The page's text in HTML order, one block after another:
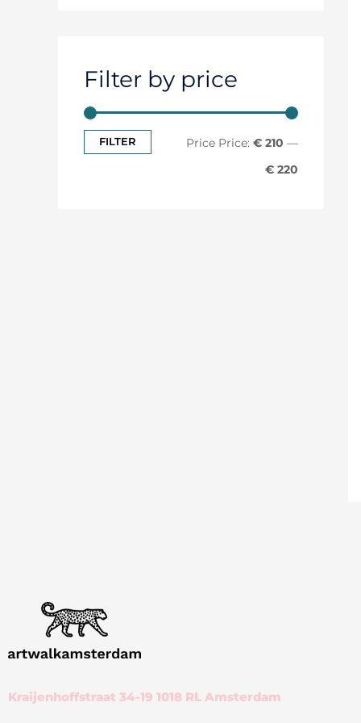
Filter by price
FILTER Price: € 210 —
€ 220
Kraijenhoffstraat 34-19 1018 RL Amsterdam